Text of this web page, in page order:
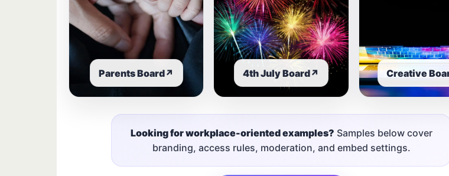
Parents Board↗ 4th July Board↗ Creative
Looking for workplace-oriented examples? Samples below cover
branding, access rules, moderation, and embed settings.